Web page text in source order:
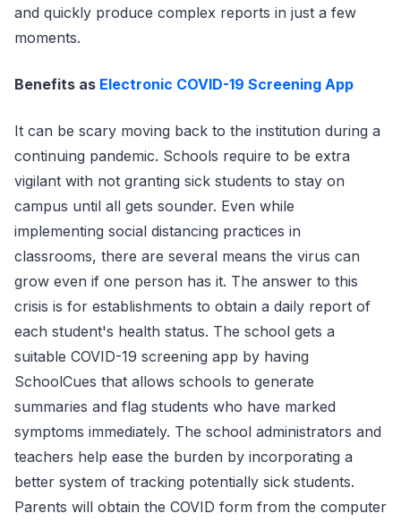
and quickly produce complex reports in just a few
moments.
Benefits as Electronic COVID-19 Screening App
It can be scary moving back to the institution during a
continuing pandemic. Schools require to be extra
vigilant with not granting sick students to stay on
campus until all gets sounder. Even while
implementing social distancing practices in
classrooms, there are several means the virus can
grow even if one person has it. The answer to this
crisis is for establishments to obtain a daily report of
each student's health status. The school gets a
suitable COVID-19 screening app by having
SchoolCues that allows schools to generate
summaries and flag students who have marked
symptoms immediately. The school administrators and
teachers help ease the burden by incorporating a
better system of tracking potentially sick students.
Parents will obtain the COVID form from the computer